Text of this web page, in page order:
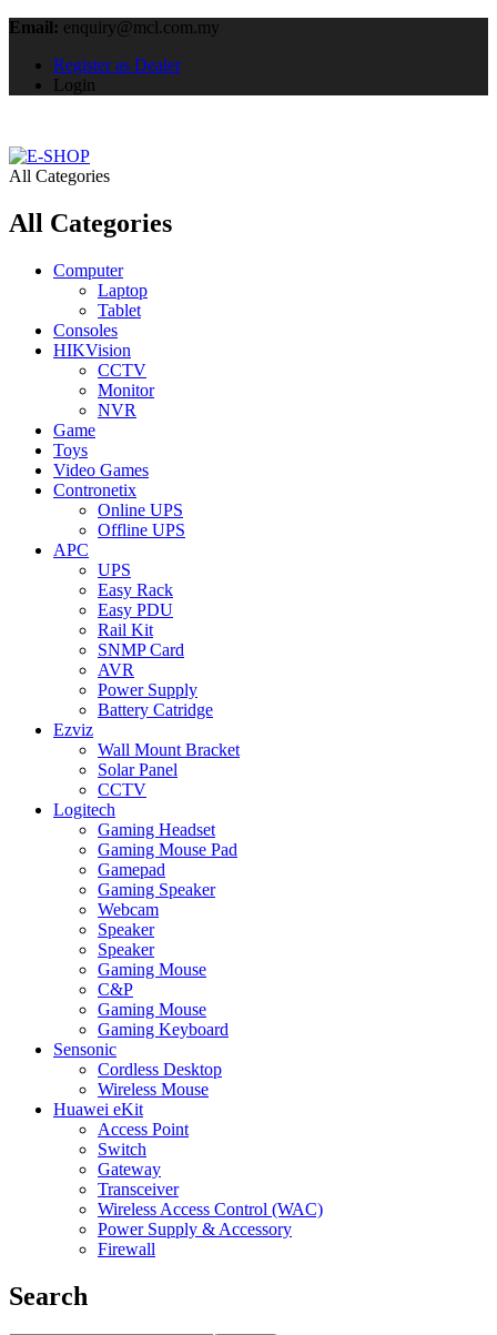
Email: enquiry@mcl.com.my
Register as Dealer
Login
All Categories
All Categories
Computer
Laptop
Tablet
Consoles
HIKVision
CCTV
Monitor
NVR
Game
Toys
Video Games
Contronetix
Online UPS
Offline UPS
APC
UPS
Easy Rack
Easy PDU
Rail Kit
SNMP Card
AVR
Power Supply
Battery Catridge
Ezviz
Wall Mount Bracket
Solar Panel
CCTV
Logitech
Gaming Headset
Gaming Mouse Pad
Gamepad
Gaming Speaker
Webcam
Speaker
Speaker
Gaming Mouse
C&P
Gaming Mouse
Gaming Keyboard
Sensonic
Cordless Desktop
Wireless Mouse
Huawei eKit
Access Point
Switch
Gateway
Transceiver
Wireless Access Control (WAC)
Power Supply & Accessory
Firewall
Search